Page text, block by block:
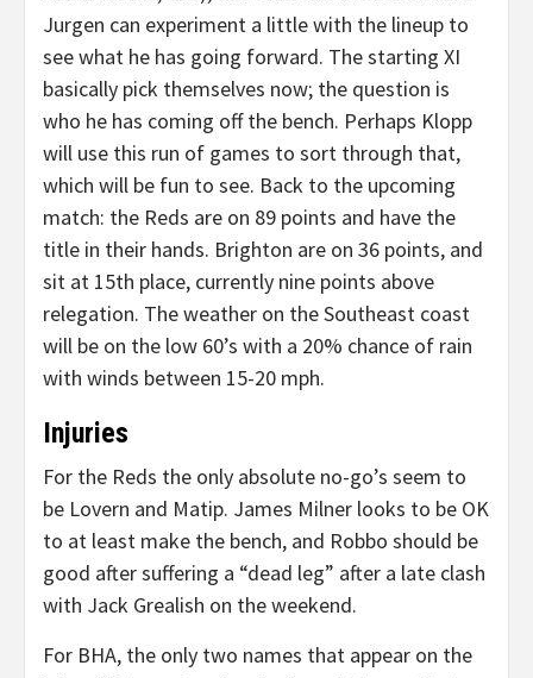
Jurgen can experiment a little with the lineup to
see what he has going forward. The starting XI
basically pick themselves now; the question is
who he has coming off the bench. Perhaps Klopp
will use this run of games to sort through that,
which will be fun to see. Back to the upcoming
match: the Reds are on 89 points and have the
title in their hands. Brighton are on 36 points, and
sit at 15th place, currently nine points above
relegation. The weather on the Southeast coast
will be on the low 60’s with a 20% chance of rain
with winds between 15-20 mph.
Injuries
For the Reds the only absolute no-go’s seem to
be Lovern and Matip. James Milner looks to be OK
to at least make the bench, and Robbo should be
good after suffering a “dead leg” after a late clash
with Jack Grealish on the weekend.
For BHA, the only two names that appear on the